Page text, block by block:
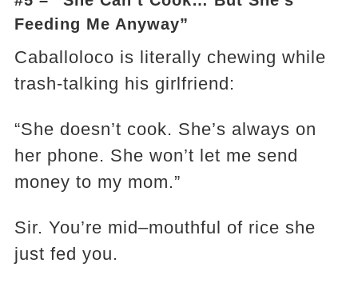
Feeding Me Anyway”
Caballoloco is literally chewing while
trash-talking his girlfriend:
“She doesn’t cook. She’s always on
her phone. She won’t let me send
money to my mom.”
Sir. You’re mid–mouthful of rice she
just fed you.